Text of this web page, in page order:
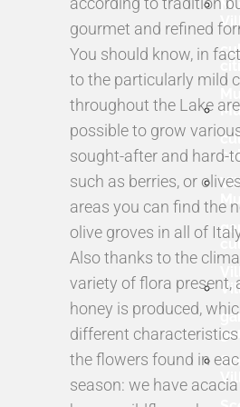
gourmet and refined
You should know, in
to the particularly mild
throughout the Lake
possible to grow
sought-after and hard-
such as berries, or
areas you can find the
olive groves in all of
Also thanks to the
variety of flora present,
honey is produced,
different
the flowers found in
season: we have